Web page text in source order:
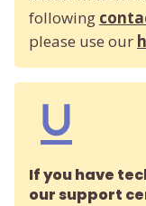
following
please use our
If you have
our support